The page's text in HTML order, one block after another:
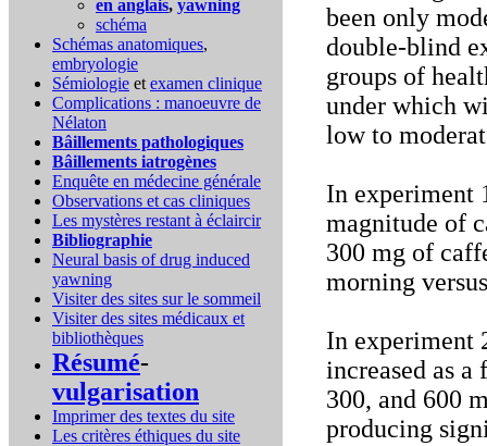
en anglais, yawning
schéma
Schémas anatomiques,
embryologie
Sémiologie et examen clinique
Complications : manoeuvre de
Nélaton
Bâillements pathologiques
Bâillements iatrogènes
Enquête en médecine générale
Observations et cas cliniques
Les mystères restant à éclaircir
Bibliographie
Neural basis of drug induced
yawning
Visiter des sites sur le sommeil
Visiter des sites médicaux et
bibliothèques
Résumé-
vulgarisation
Imprimer des textes du site
Les critères éthiques du site
been only
double-blind
groups of
under which
low to
In experiment
magnitude of
300 mg of
morning
In experiment
increased as
300, and 600
producing